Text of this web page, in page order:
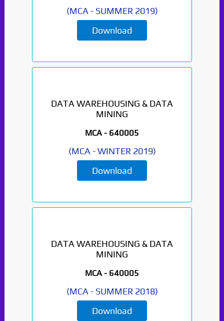
(MCA - SUMMER 2019)
Download
DATA WAREHOUSING & DATA
MINING
MCA - 640005
(MCA -WINTER 2019)
Download
DATA WAREHOUSING & DATA
MINING
MCA - 640005
(MCA - SUMMER 2018)
Download
Paper Not Found. It
will be coming soon...